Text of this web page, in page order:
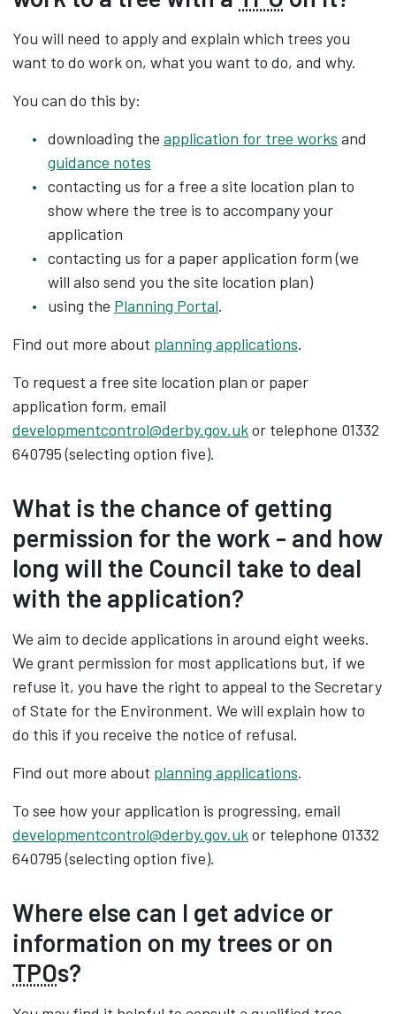
You will need to apply and explain which trees you
want to do work on, what you want to do, and why.
You can do this by:
downloading the application for tree works and
guidance notes
contacting us for a free a site location plan to
show where the tree is to accompany your
application
contacting us for a paper application form (we
will also send you the site location plan)
using the Planning Portal.
Find out more about planning applications.
To request a free site location plan or paper
application form, email
developmentcontrol@derby.gov.ukor telephone 01332
640795 (selecting option five).
What is the chance of getting
permission for the work - and how
long will the Council take to deal
with the application?
We aim to decide applications in around eight weeks.
We grant permission for most applications but, if we
refuse it, you have the right to appeal to the Secretary
of State for the Environment. We will explain how to
do this if you receive the notice of refusal.
Find out more about planning applications.
To see how your application is progressing, email
developmentcontrol@derby.gov.ukor telephone 01332
640795 (selecting option five).
Where else can I get advice or
information on my trees or on
TPOs?